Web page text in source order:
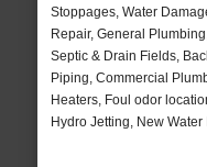
Stoppages, Water
Repair, General
Septic & Drain Fields,
Piping, Commercial
Heaters, Foul odor
Hydro Jetting, New